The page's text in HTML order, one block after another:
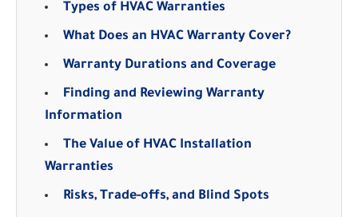
Types of HVAC Warranties
What Does an HVAC Warranty Cover?
Warranty Durations and Coverage
Finding and Reviewing Warranty
Information
The Value of HVAC Installation
Warranties
Risks, Trade-offs, and Blind Spots